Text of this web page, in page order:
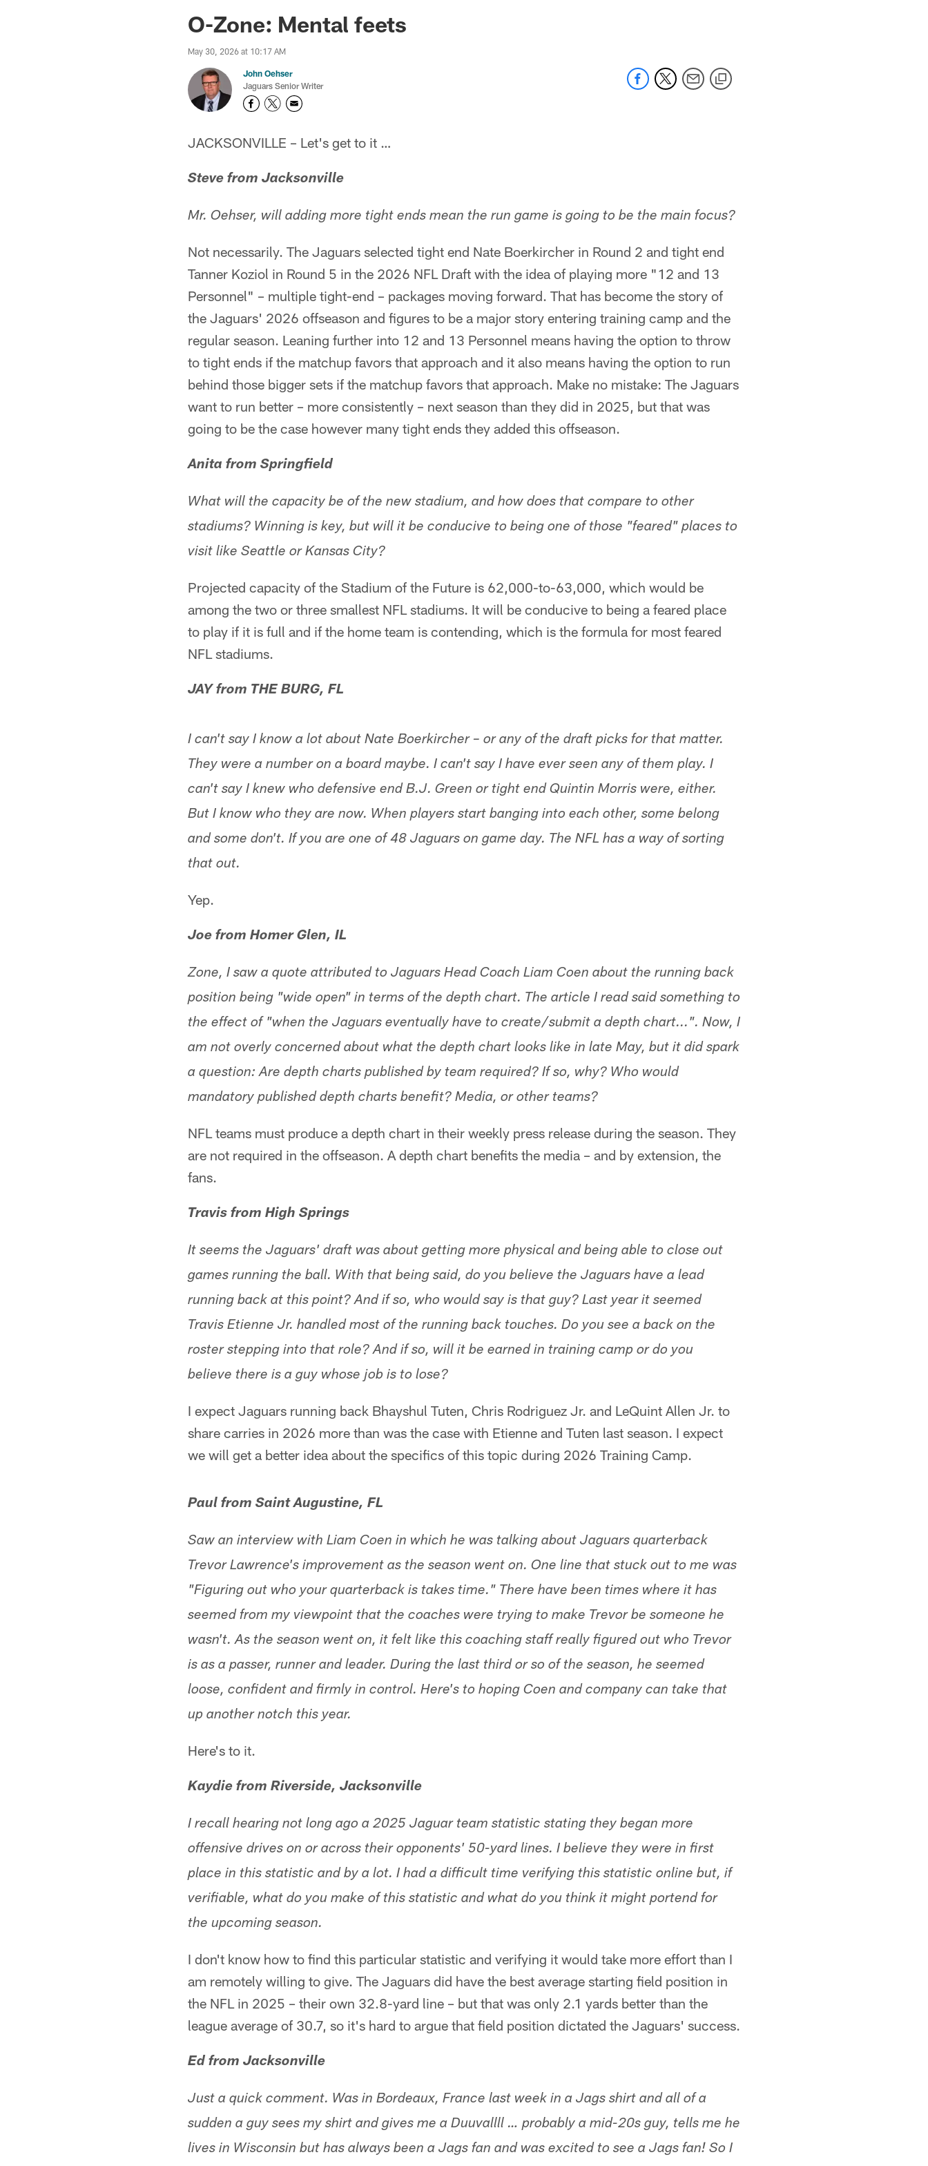
Jaguars News | Jacksonville Jaguars - jaguars.com
O-Zone: Mental feets
May 30, 2026 at 10:17 AM
John Oehser
Jaguars Senior Writer
JACKSONVILLE – Let's get to it …
Steve from Jacksonville
Mr. Oehser, will adding more tight ends mean the run game is going to be the main focus?
Not necessarily. The Jaguars selected tight end Nate Boerkircher in Round 2 and tight end
Tanner Koziol in Round 5 in the 2026 NFL Draft with the idea of playing more "12 and 13
Personnel" – multiple tight-end – packages moving forward. That has become the story of
the Jaguars' 2026 offseason and figures to be a major story entering training camp and the
regular season. Leaning further into 12 and 13 Personnel means having the option to throw
to tight ends if the matchup favors that approach and it also means having the option to run
behind those bigger sets if the matchup favors that approach. Make no mistake: The Jaguars
want to run better – more consistently – next season than they did in 2025, but that was
going to be the case however many tight ends they added this offseason.
Anita from Springfield
What will the capacity be of the new stadium, and how does that compare to other
stadiums? Winning is key, but will it be conducive to being one of those "feared" places to
visit like Seattle or Kansas City?
Projected capacity of the Stadium of the Future is 62,000-to-63,000, which would be
among the two or three smallest NFL stadiums. It will be conducive to being a feared place
to play if it is full and if the home team is contending, which is the formula for most feared
NFL stadiums.
JAY from THE BURG, FL
I can't say I know a lot about Nate Boerkircher – or any of the draft picks for that matter.
They were a number on a board maybe. I can't say I have ever seen any of them play. I
can't say I knew who defensive end B.J. Green or tight end Quintin Morris were, either.
But I know who they are now. When players start banging into each other, some belong
and some don't. If you are one of 48 Jaguars on game day. The NFL has a way of sorting
that out.
Yep.
Joe from Homer Glen, IL
Zone, I saw a quote attributed to Jaguars Head Coach Liam Coen about the running back
position being "wide open" in terms of the depth chart. The article I read said something to
the effect of "when the Jaguars eventually have to create/submit a depth chart...". Now, I
am not overly concerned about what the depth chart looks like in late May, but it did spark
a question: Are depth charts published by team required? If so, why? Who would
mandatory published depth charts benefit? Media, or other teams?
NFL teams must produce a depth chart in their weekly press release during the season. They
are not required in the offseason. A depth chart benefits the media – and by extension, the
fans.
Travis from High Springs
It seems the Jaguars' draft was about getting more physical and being able to close out
games running the ball. With that being said, do you believe the Jaguars have a lead
running back at this point? And if so, who would say is that guy? Last year it seemed
Travis Etienne Jr. handled most of the running back touches. Do you see a back on the
roster stepping into that role? And if so, will it be earned in training camp or do you
believe there is a guy whose job is to lose?
I expect Jaguars running back Bhayshul Tuten, Chris Rodriguez Jr. and LeQuint Allen Jr. to
share carries in 2026 more than was the case with Etienne and Tuten last season. I expect
we will get a better idea about the specifics of this topic during 2026 Training Camp.
Paul from Saint Augustine, FL
Saw an interview with Liam Coen in which he was talking about Jaguars quarterback
Trevor Lawrence's improvement as the season went on. One line that stuck out to me was
"Figuring out who your quarterback is takes time." There have been times where it has
seemed from my viewpoint that the coaches were trying to make Trevor be someone he
wasn't. As the season went on, it felt like this coaching staff really figured out who Trevor
is as a passer, runner and leader. During the last third or so of the season, he seemed
loose, confident and firmly in control. Here's to hoping Coen and company can take that
up another notch this year.
Here's to it.
Kaydie from Riverside, Jacksonville
I recall hearing not long ago a 2025 Jaguar team statistic stating they began more
offensive drives on or across their opponents' 50-yard lines. I believe they were in first
place in this statistic and by a lot. I had a difficult time verifying this statistic online but, if
verifiable, what do you make of this statistic and what do you think it might portend for
the upcoming season.
I don't know how to find this particular statistic and verifying it would take more effort than I
am remotely willing to give. The Jaguars did have the best average starting field position in
the NFL in 2025 – their own 32.8-yard line – but that was only 2.1 yards better than the
league average of 30.7, so it's hard to argue that field position dictated the Jaguars' success.
Ed from Jacksonville
Just a quick comment. Was in Bordeaux, France last week in a Jags shirt and all of a
sudden a guy sees my shirt and gives me a Duuvallll … probably a mid-20s guy, tells me he
lives in Wisconsin but has always been a Jags fan and was excited to see a Jags fan! So I